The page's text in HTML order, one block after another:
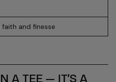
and finesse
A TEE — IT’S A